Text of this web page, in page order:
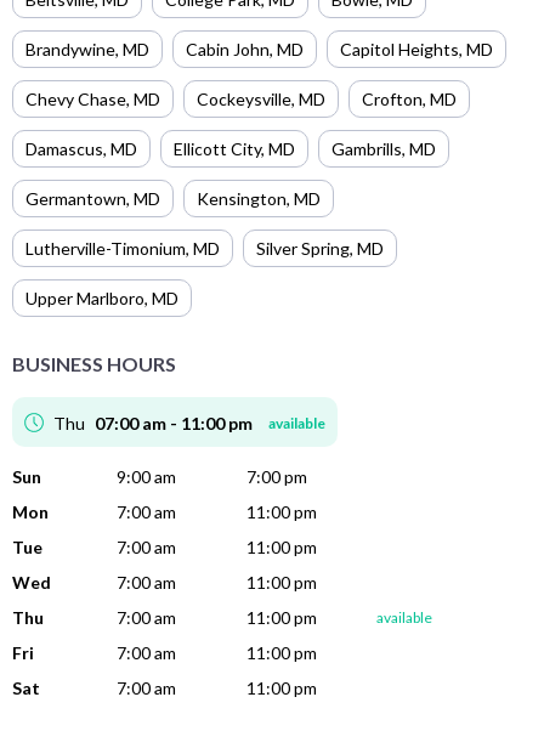
Brandywine, MD Cabin John, MD Capitol Heights, MD
Chevy Chase, MD Cockeysville, MD Crofton, MD
Damascus, MD Ellicott City, MD Gambrills, MD
Germantown, MD Kensington, MD
Lutherville-Timonium, MD Silver Spring, MD
Upper Marlboro, MD
BUSINESS HOURS
Thu 07:00 am - 11:00 pm available
Sun 9:00 am
7:00 pm
Mon
7:00 am
11:00 pm
Tue
7:00 am
11:00 pm
Wed
7:00 am
11:00 pm
Thu
7:00 am 11:00 pm available
Fri 7:00 am
11:00 pm
Sat
7:00 am 11:00 pm